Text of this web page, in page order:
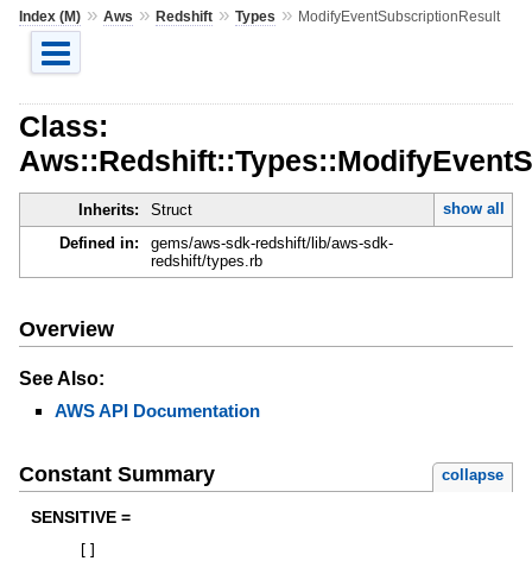
Index (M)» Aws » Redshift» Types » ModifyEventSubscriptionResult
Class:
Inherits: Struct
show all
Defined in:
gems/aws-sdk-redshift/lib/aws-sdk-
redshift/types.rb
Overview
See Also:
AWS API Documentation
Constant Summary collapse
SENSITIVE =